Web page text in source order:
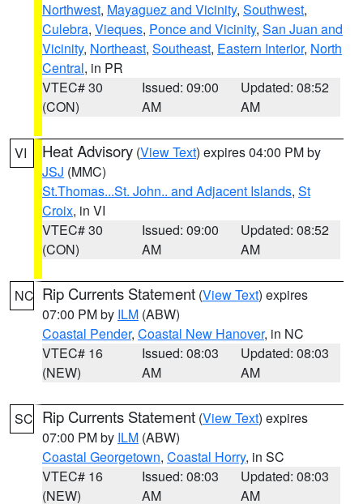
Northwest, Mayaguez and Vicinity, Southwest,
Culebra, Vieques, Ponce and Vicinity, San Juan and
Vicinity, Northeast, Southeast, Eastern Interior, North
Central, in PR
VTEC# 30
(CON)
Issued: 09:00
AM
Updated: 08:52
AM
VI Heat Advisory (View Text) expires 04:00 PM by
JSJ (MMC)
St.Thomas...St. John.. and Adjacent Islands, St
Croix, in VI
VTEC# 30
(CON)
Issued: 09:00
AM
Updated: 08:52
AM
NC Rip Currents Statement (View Text) expires
07:00 PM by ILM (ABW)
Coastal Pender, Coastal New Hanover, in NC
VTEC# 16
(NEW)
Issued: 08:03
AM
Updated: 08:03
AM
SC Rip Currents Statement (View Text) expires
07:00 PM by ILM (ABW)
Coastal Georgetown, Coastal Horry, in SC
VTEC# 16
(NEW)
Issued: 08:03
AM
Updated: 08:03
AM